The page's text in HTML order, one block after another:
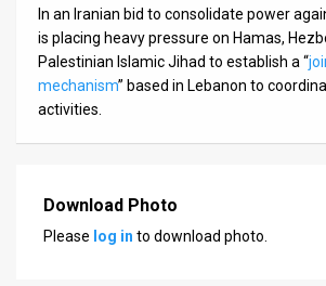
In an Iranian bid to consolidate power
is placing heavy pressure on Hamas,
Palestinian Islamic Jihad to establish a “
mechanism” based in Lebanon to
activities.
Download Photo
Please log in to download photo.